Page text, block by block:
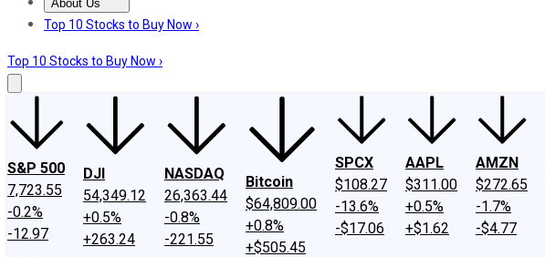
About Us
About UsContact UsInvesting Philosophy
Top 10 Stocks to Buy Now ›
Top 10 Stocks to Buy Now ›
S&P 500
7,723.55
-0.2%
-12.97
DJI
54,349.12
+0.5%
+263.24
NASDAQ
26,363.44
-0.8%
-221.55
Bitcoin
$64,809.00
+0.8%
+$505.45
SPCX
$108.27
-13.6%
-$17.06
AAPL
$311.00
+0.5%
+$1.62
AMZN
$272.65
-1.7%
-$4.77